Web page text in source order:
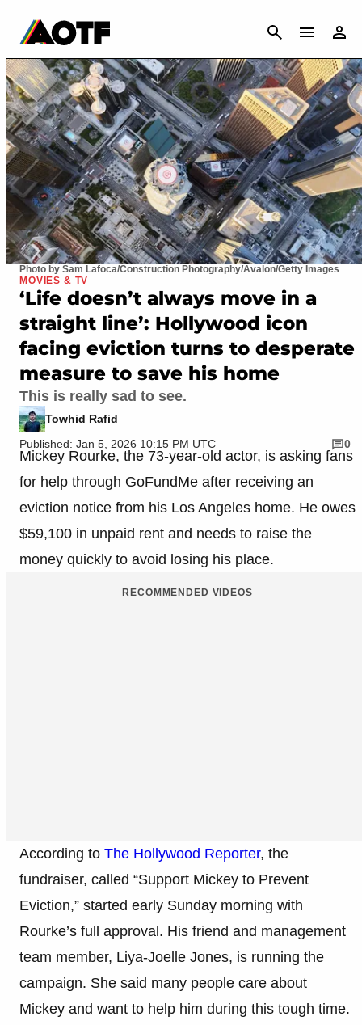
CANCEL
Photo by Sam Lafoca/Construction Photography/Avalon/Getty Images
MOVIES & TV
‘Life doesn’t always move in a
straight line’: Hollywood icon
facing eviction turns to desperate
measure to save his home
This is really sad to see.
Towhid Rafid
Published: Jan 5, 2026 10:15 PM UTC
0
Mickey Rourke, the 73-year-old actor, is asking fans
for help through GoFundMe after receiving an
eviction notice from his Los Angeles home. He owes
$59,100 in unpaid rent and needs to raise the
money quickly to avoid losing his place.
RECOMMENDED VIDEOS
According to The Hollywood Reporter, the
fundraiser, called “Support Mickey to Prevent
Eviction,” started early Sunday morning with
Rourke’s full approval. His friend and management
team member, Liya-Joelle Jones, is running the
campaign. She said many people care about
Mickey and want to help him during this tough time.